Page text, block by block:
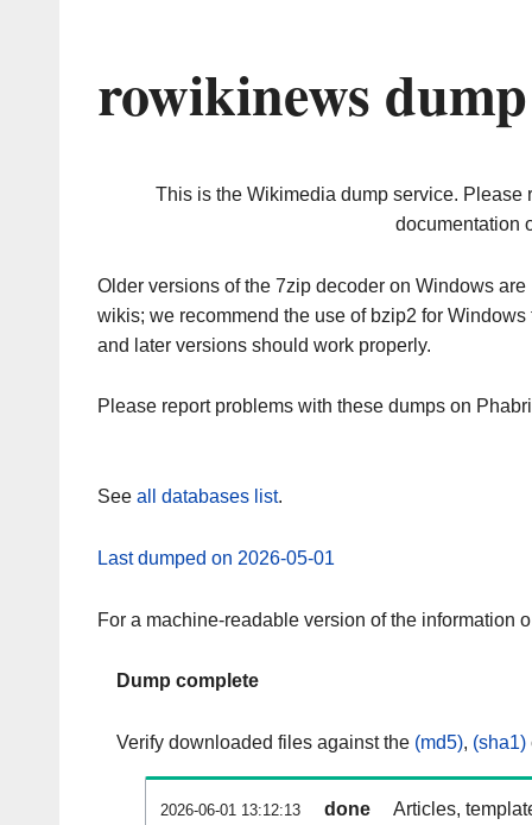
rowikinews
This is the Wikimedia dump service. Please
documentation
Older versions of the 7zip decoder on Windows
wikis; we recommend the use of bzip2 for
and later versions should work properly.
Please report problems with these dumps on
See all databases list.
Last dumped on 2026-05-01
For a machine-readable version of the information
Dump complete
Verify downloaded files against the (md5), (sha1)
2026-06-01 13:12:13 done
Articles,